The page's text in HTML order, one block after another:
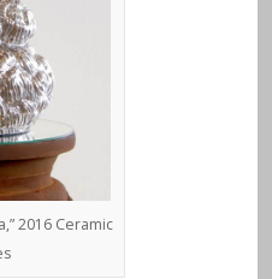
2016 Ceramic